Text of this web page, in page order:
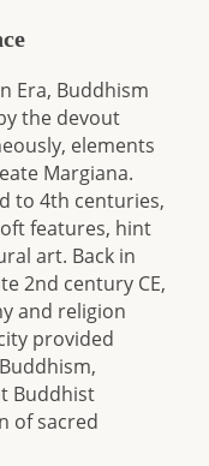
Era, Buddhism
the devout
elements
Margiana.
to 4th centuries,
features, hint
art. Back in
2nd century CE,
and religion
provided
Buddhist
of sacred